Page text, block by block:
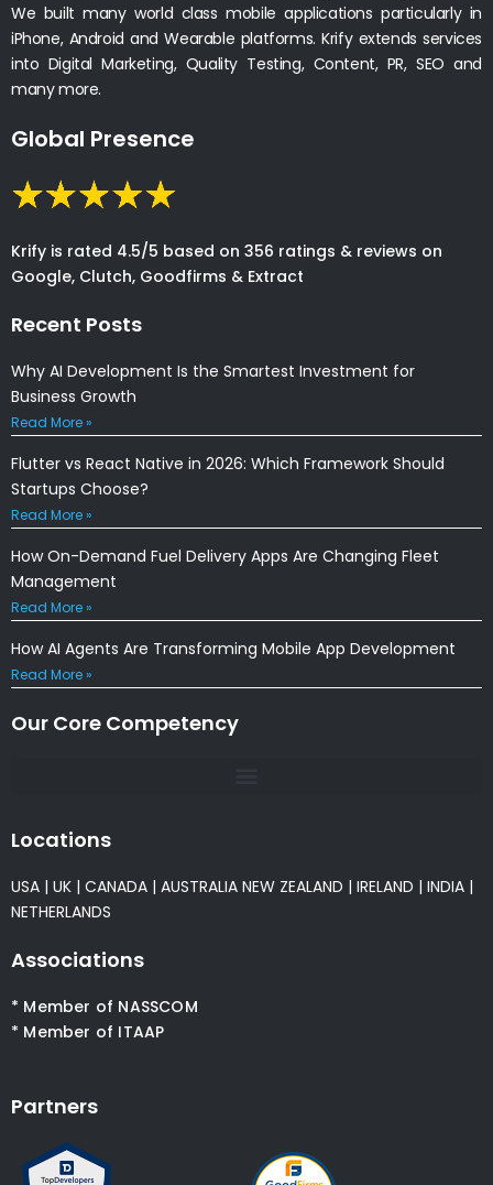
We built many world class mobile applications particularly in
iPhone, Android and Wearable platforms. Krify extends services
into Digital Marketing, Quality Testing, Content, PR, SEO and
many more.
Global Presence
Krify is rated 4.5/5 based on 356 ratings & reviews on
Google, Clutch, Goodfirms & Extract
Recent Posts
Why AI Development Is the Smartest Investment for
Business Growth
Read More »
Flutter vs React Native in 2026: Which Framework Should
Startups Choose?
Read More »
How On-Demand Fuel Delivery Apps Are Changing Fleet
Management
Read More »
How AI Agents Are Transforming Mobile App Development
Read More »
Our Core Competency
Locations
USA | UK | CANADA | AUSTRALIA NEW ZEALAND | IRELAND | INDIA |
NETHERLANDS
Associations
* Member of NASSCOM
* Member of ITAAP
Partners